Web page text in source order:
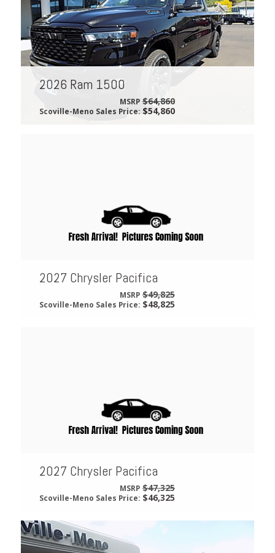
2026 Ram 1500
MSRP $64,860
Scoville-Meno Sales Price:$54,860
2027 Chrysler Pacifica
MSRP $49,825
Scoville-Meno Sales Price:$48,825
2027 Chrysler Pacifica
MSRP $47,325
Scoville-Meno Sales Price:$46,325